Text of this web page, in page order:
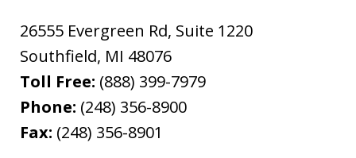
26555 Evergreen Rd, Suite 1220
Southfield, MI 48076
Toll Free: (888) 399-7979
Phone: (248) 356-8900
Fax: (248) 356-8901